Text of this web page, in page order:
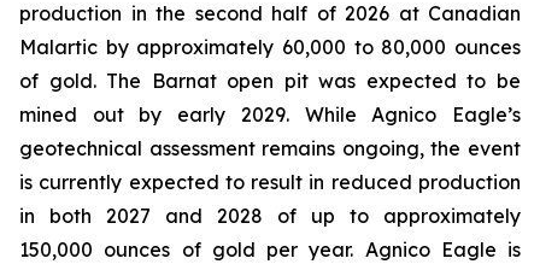
production in the second half of 2026 at Canadian
Malartic by approximately 60,000 to 80,000 ounces
of gold. The Barnat open pit was expected to be
mined out by early 2029. While Agnico Eagle’s
geotechnical assessment remains ongoing, the event
is currently expected to result in reduced production
in both 2027 and 2028 of up to approximately
150,000 ounces of gold per year. Agnico Eagle is